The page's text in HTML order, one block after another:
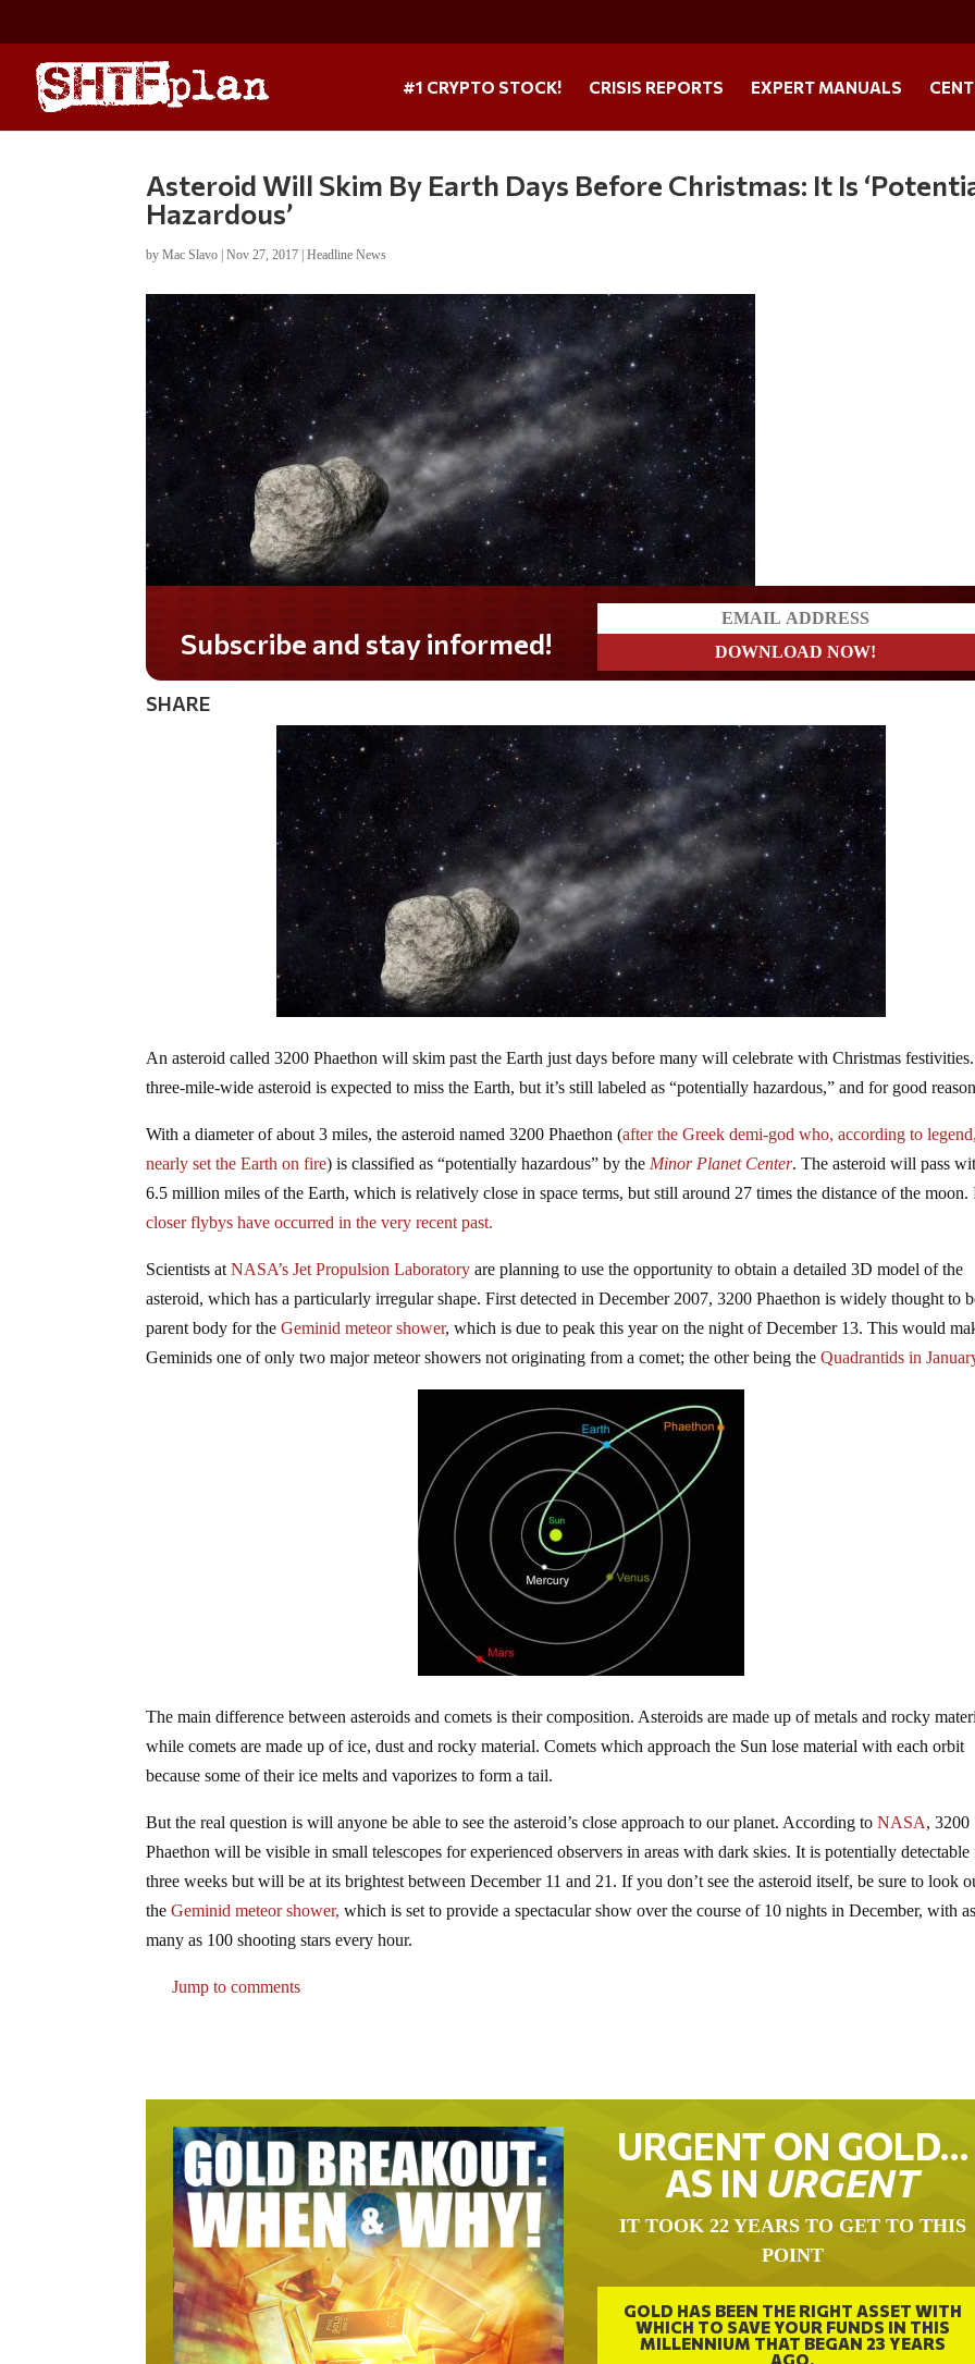
#1 CRYPTO STOCK! CRISIS REPORTS EXPERT MANUALS
Asteroid Will Skim By Earth Days Before Christmas: It Is
Hazardous’
byMac Slavo |Nov 27, 2017 |Headline News
Subscribe and stay informed!
SHARE
An asteroid called 3200 Phaethon will skim past the Earth just days before many will celebrate with Christmas
three-mile-wide asteroid is expected to miss the Earth, but it’s still labeled as “potentially hazardous,” and for good
With a diameter of about 3 miles, the asteroid named 3200 Phaethon (after the Greek demi-god who, according to
nearly set the Earth on fire) is classified as “potentially hazardous” by the Minor Planet Center. The asteroid will pass
6.5 million miles of the Earth, which is relatively close in space terms, but still around 27 times the distance of the moon.
closer flybys have occurred in the very recent past.
Scientists atNASA’s Jet Propulsion Laboratory are planning to use the opportunity to obtain a detailed 3D model of the
asteroid, which has a particularly irregular shape. First detected in December 2007, 3200 Phaethon is widely thought to
parent body for theGeminid meteor shower, which is due to peak this year on the night of December 13. This would
Geminids one of only two major meteor showers not originating from a comet; the other being theQuadrantids in
The main difference between asteroids and comets is their composition. Asteroids are made up of metals and rocky
while comets are made up of ice, dust and rocky material. Comets which approach the Sun lose material with each orbit
because some of their ice melts and vaporizes to form a tail.
But the real question is will anyone be able to see the asteroid’s close approach to our planet. According toNASA, 3200
Phaethon will be visible in small telescopes for experienced observers in areas with dark skies. It is potentially detectable
three weeks but will be at its brightest between December 11 and 21. If you don’t see the asteroid itself, be sure to look
theGeminid meteor shower, which is set to provide a spectacular show over the course of 10 nights in December, with
many as 100 shooting stars every hour.
Jump to comments
URGENT ON GOLD…
AS IN URGENT
IT TOOK 22 YEARS TO GET TO THIS
POINT
GOLD HAS BEEN THE RIGHT ASSET WITH
WHICH TO SAVE YOUR FUNDS IN THIS
MILLENNIUM THAT BEGAN 23 YEARS
AGO.